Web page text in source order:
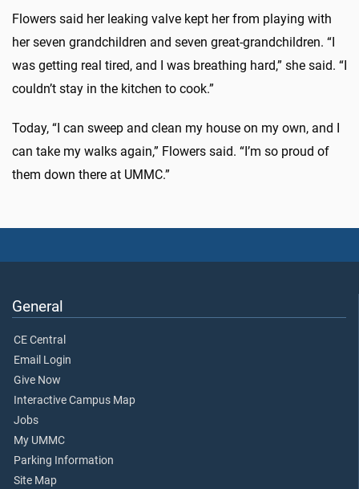
Flowers said her leaking valve kept her from playing with
her seven grandchildren and seven great-grandchildren. “I
was getting real tired, and I was breathing hard,” she said. “I
couldn’t stay in the kitchen to cook.”
Today, “I can sweep and clean my house on my own, and I
can take my walks again,” Flowers said. “I’m so proud of
them down there at UMMC.”
General
CE Central
Email Login
Give Now
Interactive Campus Map
Jobs
My UMMC
Parking Information
Site Map